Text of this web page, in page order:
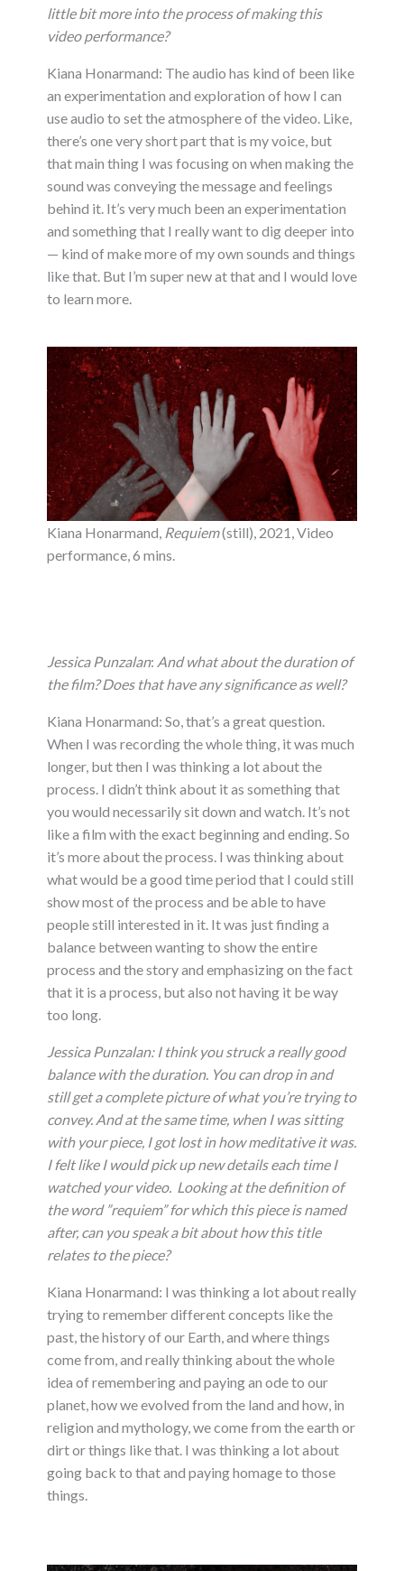
little bit more into the process of making this
video performance?
Kiana Honarmand: The audio has kind of been like
an experimentation and exploration of how I can
use audio to set the atmosphere of the video. Like,
there’s one very short part that is my voice, but
that main thing I was focusing on when making the
sound was conveying the message and feelings
behind it. It’s very much been an experimentation
and something that I really want to dig deeper into
— kind of make more of my own sounds and things
like that. But I’m super new at that and I would love
to learn more.
Kiana Honarmand, Requiem(still), 2021, Video
performance, 6 mins.
Jessica Punzalan: And what about the duration of
the film? Does that have any significance as well?
Kiana Honarmand: So, that’s a great question.
When I was recording the whole thing, it was much
longer, but then I was thinking a lot about the
process. I didn’t think about it as something that
you would necessarily sit down and watch. It’s not
like a film with the exact beginning and ending. So
it’s more about the process. I was thinking about
what would be a good time period that I could still
show most of the process and be able to have
people still interested in it. It was just finding a
balance between wanting to show the entire
process and the story and emphasizing on the fact
that it is a process, but also not having it be way
too long.
Jessica Punzalan: I think you struck a really good
balance with the duration. You can drop in and
still get a complete picture of what you’re trying to
convey. And at the same time, when I was sitting
with your piece, I got lost in how meditative it was.
I felt like I would pick up new details each time I
watched your video. Looking at the definition of
the word ”requiem” for which this piece is named
after, can you speak a bit about how this title
relates to the piece?
Kiana Honarmand: I was thinking a lot about really
trying to remember different concepts like the
past, the history of our Earth, and where things
come from, and really thinking about the whole
idea of remembering and paying an ode to our
planet, how we evolved from the land and how, in
religion and mythology, we come from the earth or
dirt or things like that. I was thinking a lot about
going back to that and paying homage to those
things.